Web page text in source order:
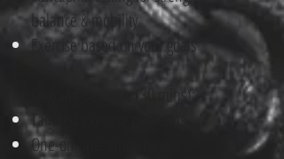
balance & mobility
Exercise based on your goals
Ongoing Sessions (30 mins):
Tailored exercise programs
One-on-one supervision